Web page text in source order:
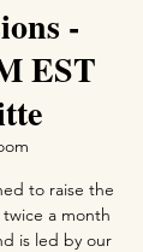
-
EST
to raise the
a month
is led by our